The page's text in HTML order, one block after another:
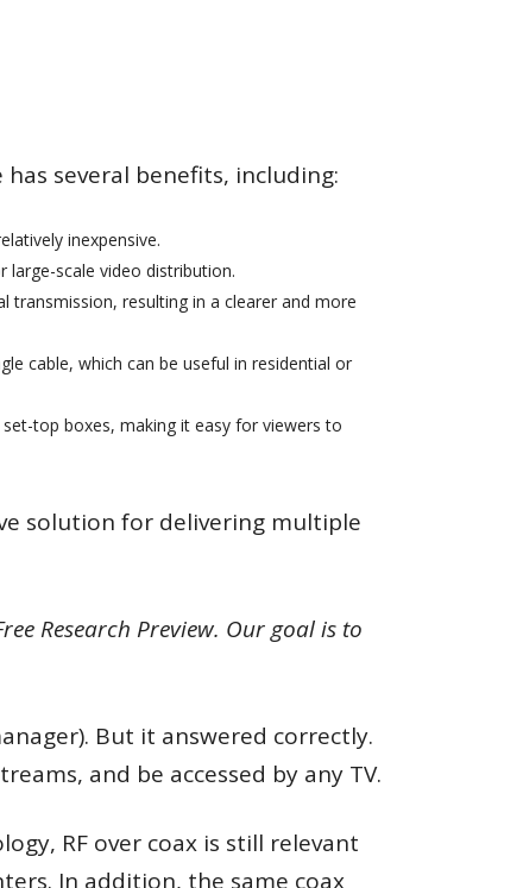
several benefits, including:
inexpensive.
large-scale video distribution.
transmission, resulting in a clearer and more
cable, which can be useful in residential or
top boxes, making it easy for viewers to
solution for delivering multiple
Research Preview. Our goal is to
But it answered correctly.
and be accessed by any TV.
RF over coax is still relevant
In addition, the same coax